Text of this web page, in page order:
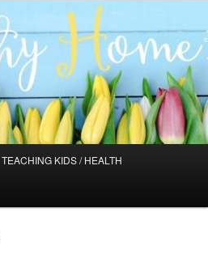
TEACHING KIDS / HEALTH